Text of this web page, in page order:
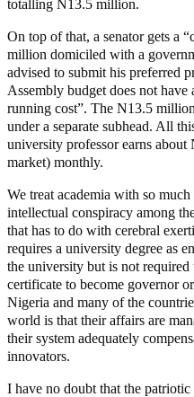
totalling N13.5 million.
On top of that, a senator gets a
million domiciled with a
advised to submit his preferred
Assembly budget does not
running cost”. The N13.5
under a separate subhead. All
university professor earns
market) monthly.
We treat academia with so
intellectual conspiracy among
that has to do with cerebral
requires a university degree as
the university but is not required
certificate to become governor
Nigeria and many of the
world is that their affairs are
their system adequately
innovators.
I have no doubt that the